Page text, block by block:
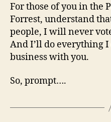
For those of you in the
Forrest, understand
people, I will never
And I’ll do everything
business with you.
So, prompt….